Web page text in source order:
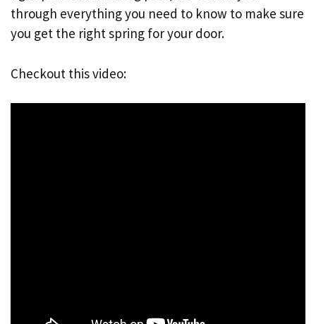
through everything you need to know to make sure
you get the right spring for your door.
Checkout this video: